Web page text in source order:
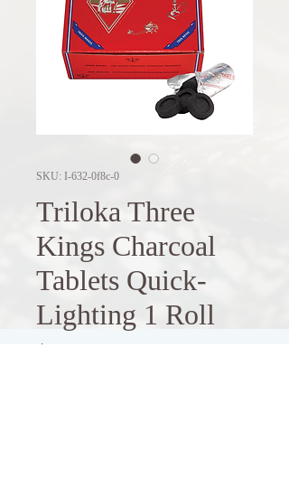
SKU: I-632-0f8c-0
Triloka Three
Kings Charcoal
Tablets Quick-
Lighting 1 Roll
$4.90